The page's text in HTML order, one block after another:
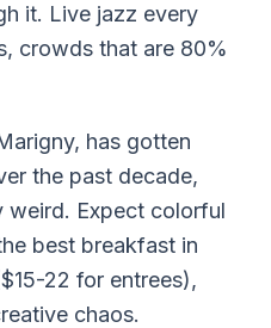
it. Live jazz every
crowds that are 80%
has gotten
the past decade,
Expect colorful
best breakfast in
22 for entrees),
chaos.